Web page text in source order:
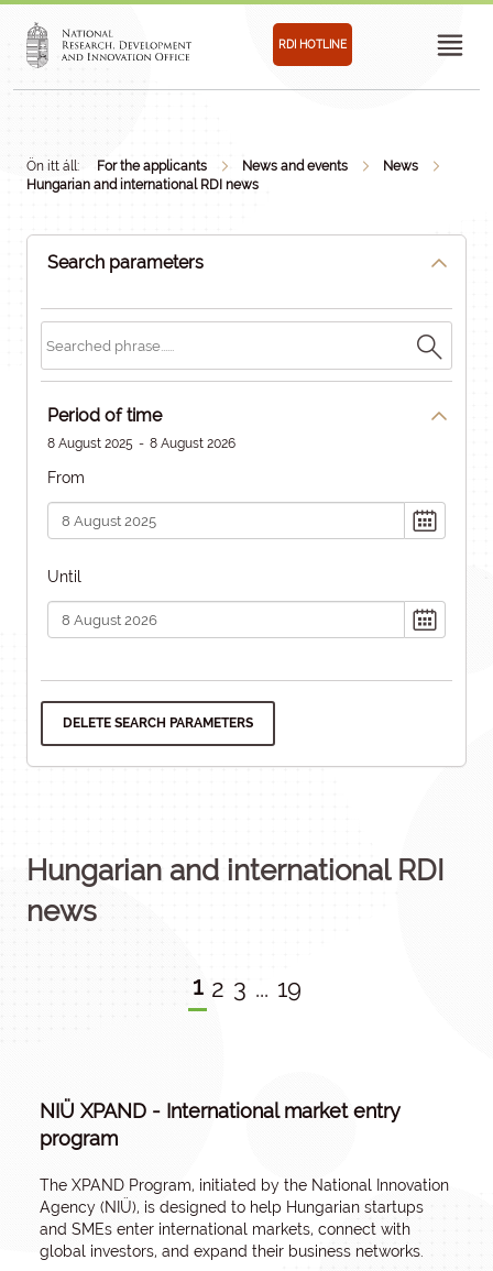
RDI HOTLINE
Ön itt áll: For the applicants News and events
News
Hungarian and international RDI news
Search parameters
Period of time
8 August 2025 - 8 August 2026
From
Until
DELETE SEARCH PARAMETERS
Hungarian and international RDI
news
1 2 3 ... 19
NIÜ XPAND - International market entry
program
The XPAND Program, initiated by the National Innovation
Agency (NIÜ), is designed to help Hungarian startups
and SMEs enter international markets, connect with
global investors, and expand their business networks.